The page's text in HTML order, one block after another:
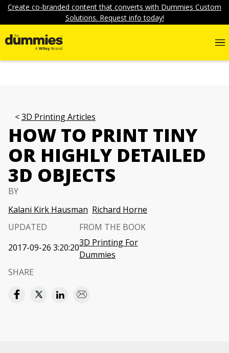
Create co-branded content that converts with Dummies Custom
Solutions. Request info today!
3D Printing Articles
HOW TO PRINT TINY
OR HIGHLY DETAILED
3D OBJECTS
BY
Kalani Kirk Hausman Richard Horne
UPDATED
2017-09-26 3:20:20
FROM THE BOOK
3D Printing For
Dummies
SHARE